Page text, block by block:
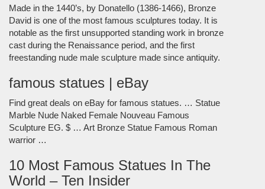
Made in the 1440’s, by Donatello (1386-1466), Bronze
David is one of the most famous sculptures today. It is
notable as the first unsupported standing work in bronze
cast during the Renaissance period, and the first
freestanding nude male sculpture made since antiquity.
famous statues | eBay
Find great deals on eBay for famous statues. … Statue
Marble Nude Naked Female Nouveau Famous
Sculpture EG. $ … Art Bronze Statue Famous Roman
warrior …
10 Most Famous Statues In The
World – Ten Insider